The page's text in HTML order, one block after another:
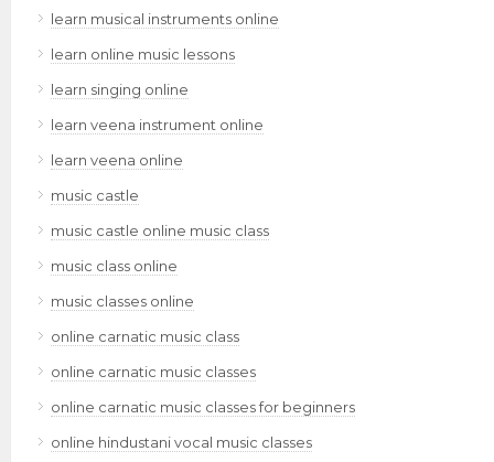
learn musical instruments online
learn online music lessons
learn singing online
learn veena instrument online
learn veena online
music castle
music castle online music class
music class online
music classes online
online carnatic music class
online carnatic music classes
online carnatic music classes for beginners
online hindustani vocal music classes